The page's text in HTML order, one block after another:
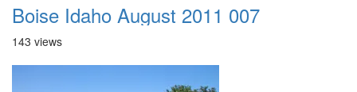
Boise Idaho August 2011 007
143 views